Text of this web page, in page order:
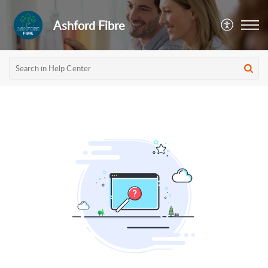
Ashford Fibre